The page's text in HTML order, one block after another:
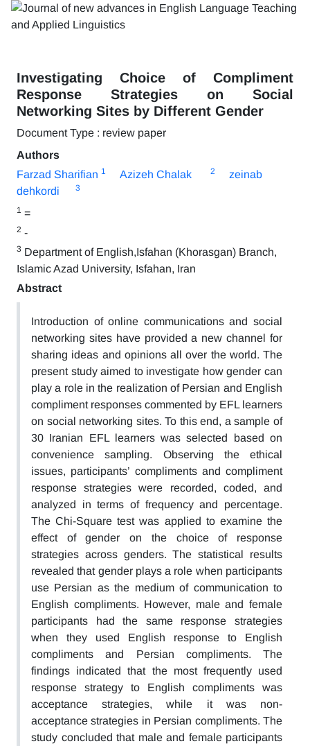
Investigating Choice of Compliment
Response Strategies on Social
Networking Sites by Different Gender
Document Type : review paper
Authors
Farzad Sharifian 1 Azizeh Chalak 2
zeinab
dehkordi
3
1 =
2 -
3 Department of English,Isfahan (Khorasgan) Branch,
Islamic Azad University, Isfahan, Iran
Abstract
Introduction of online communications and social
networking sites have provided a new channel for
sharing ideas and opinions all over the world. The
present study aimed to investigate how gender can
play a role in the realization of Persian and English
compliment responses commented by EFL learners
on social networking sites. To this end, a sample of
30 Iranian EFL learners was selected based on
convenience sampling. Observing the ethical
issues, participants’ compliments and compliment
response strategies were recorded, coded, and
analyzed in terms of frequency and percentage.
The Chi-Square test was applied to examine the
effect of gender on the choice of response
strategies across genders. The statistical results
revealed that gender plays a role when participants
use Persian as the medium of communication to
English compliments. However, male and female
participants had the same response strategies
when they used English response to English
compliments and Persian compliments. The
findings indicated that the most frequently used
response strategy to English compliments was
acceptance strategies, while it was non-
acceptance strategies in Persian compliments. The
study concluded that male and female participants